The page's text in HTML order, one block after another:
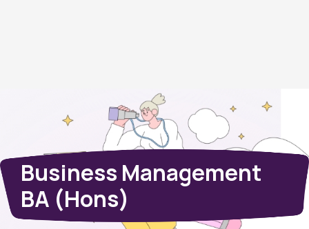
Business Management
BA (Hons)